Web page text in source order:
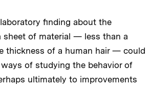
finding about the
sheet of material — less than a
thickness of a human hair — could
of studying the behavior of
ultimately to improvements